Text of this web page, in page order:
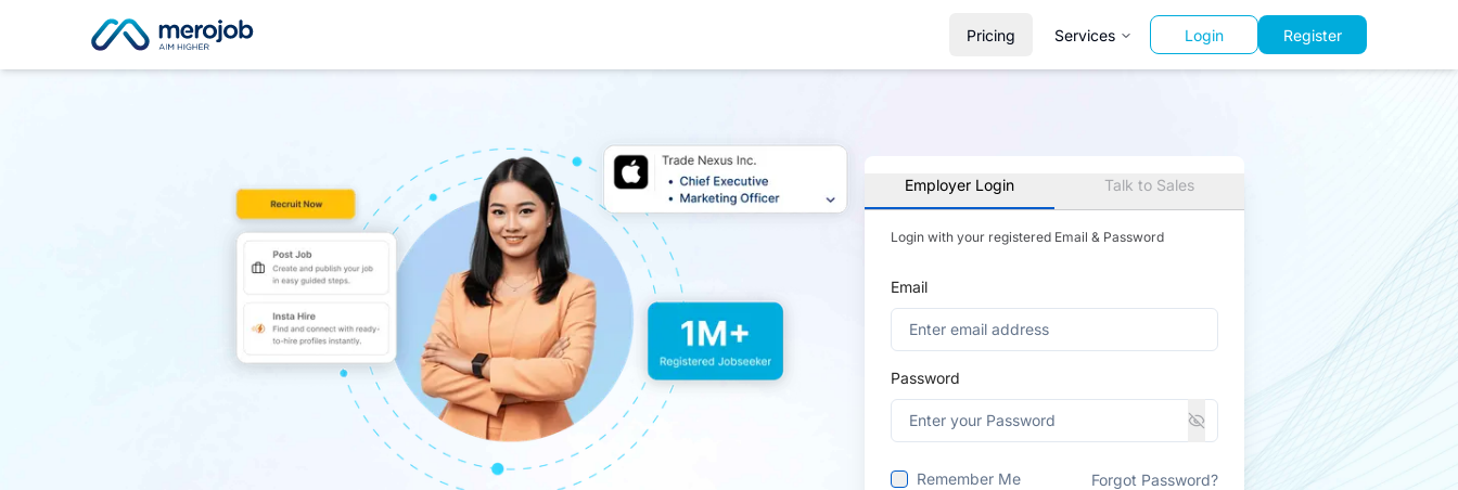
Pricing Services Login Register
Employer Login Talk to Sales
Login with your registered Email & Password
Email
Password
Remember Me Forgot Password?